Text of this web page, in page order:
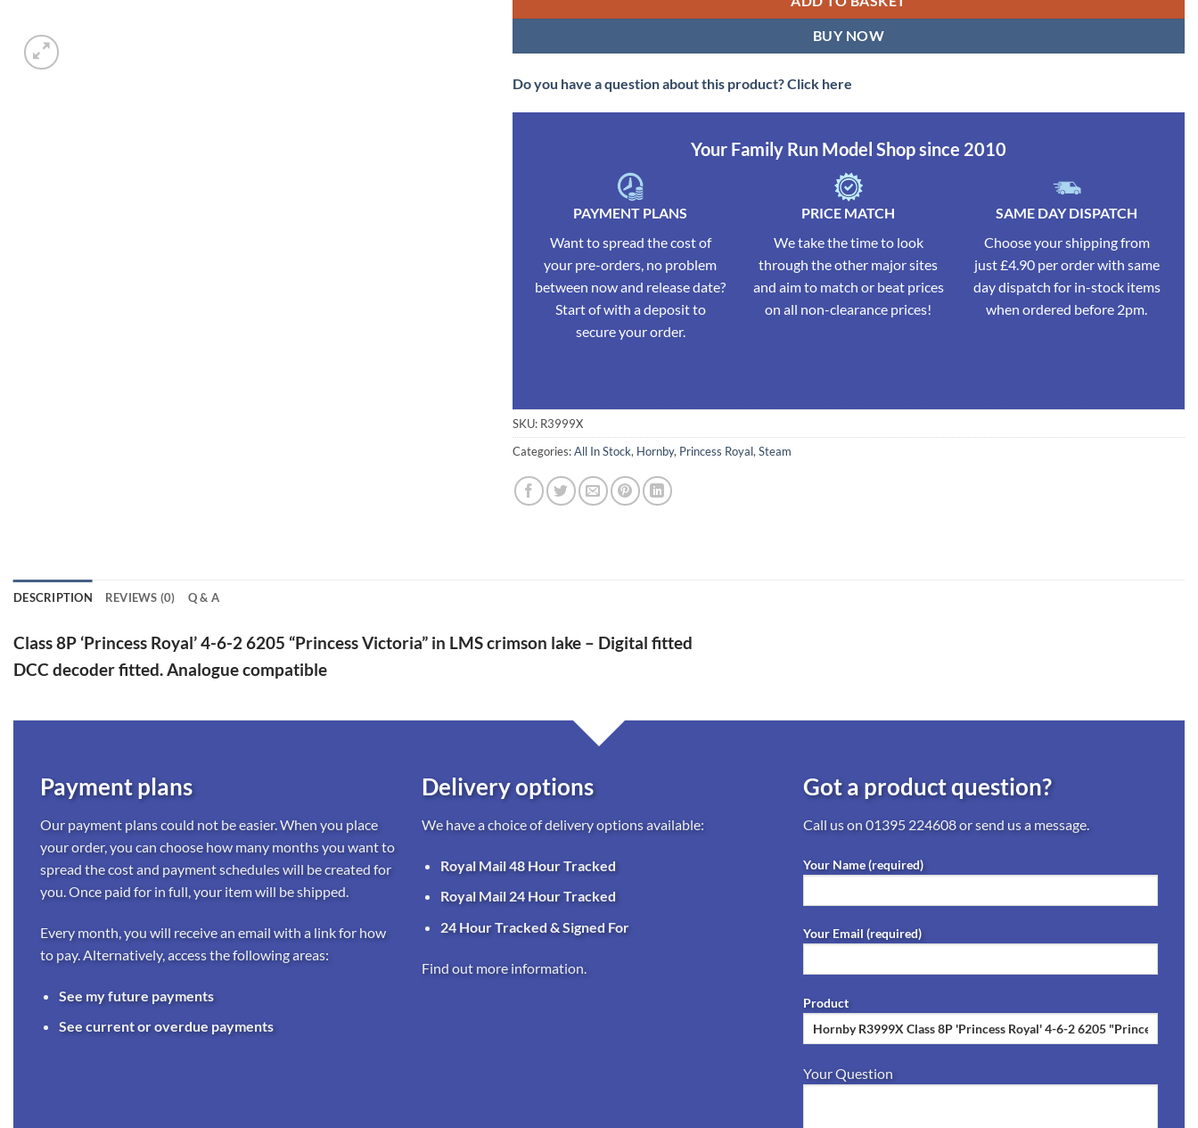
BUY NOW
Do you have a question about this product? Click here
Your Family Run Model Shop since 2010
PAYMENT PLANS
Want to spread the cost of
your pre-orders, no problem
between now and release date?
Start of with a deposit to
secure your order.
PRICE MATCH
We take the time to look
through the other major sites
and aim to match or beat prices
on all non-clearance prices!
SAME DAY DISPATCH
Choose your shipping from
just £4.90 per order with same
day dispatch for in-stock items
when ordered before 2pm.
SKU: R3999X
Categories:All In Stock, Hornby, Princess Royal,Steam
DESCRIPTION REVIEWS (0) Q & A
Class 8P ‘Princess Royal’ 4-6-2 6205 “Princess Victoria” in LMS crimson lake – Digital fitted
DCC decoder fitted. Analogue compatible
Payment plans
Our payment plans could not be easier. When you place
your order, you can choose how many months you want to
spread the cost and payment schedules will be created for
you. Once paid for in full, your item will be shipped.
Every month, you will receive an email with a link for how
to pay. Alternatively, access the following areas:
See my future payments
See current or overdue payments
Delivery options
We have a choice of delivery options available:
Royal Mail 48 Hour Tracked
Royal Mail 24 Hour Tracked
24 Hour Tracked & Signed For
Find out more information.
Got a product question?
Call us on 01395 224608or send us a message.
Your Name (required)
Your Email (required)
Product
Your Question